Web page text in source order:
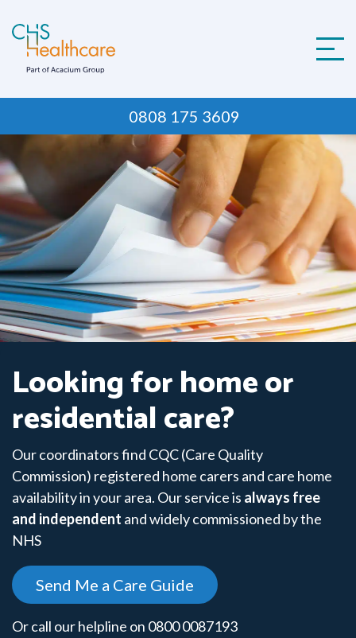
to
content
0808 175 3609
Looking for home or
residential care?
Our coordinators find CQC (Care Quality
Commission) registered home carers and care home
availability in your area. Our service is always free
and independent and widely commissioned by the
NHS
Send Me a Care Guide
Or call our helpline on 0800 0087193